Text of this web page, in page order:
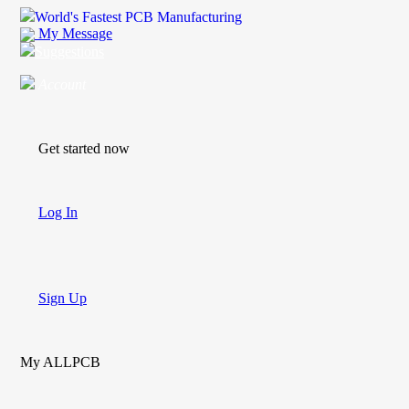
World's Fastest PCB Manufacturing
My Message
Get started now
Log In
Sign Up
My ALLPCB